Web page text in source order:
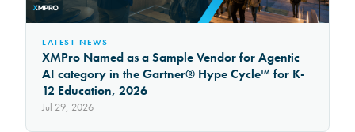
LATEST NEWS
XMPro Named as a Sample Vendor for Agentic
AI category in the Gartner® Hype Cycle™ for K-
12 Education, 2026
Jul 29, 2026